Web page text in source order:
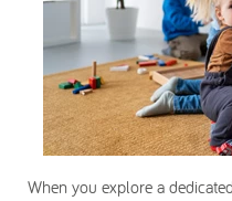
When you explore a dedicated